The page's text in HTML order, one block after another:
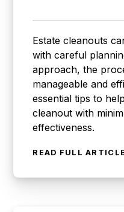
Estate cleanouts
with careful
approach, the
manageable and
essential tips to
cleanout with
effectiveness.
READ FULL ARTICLE